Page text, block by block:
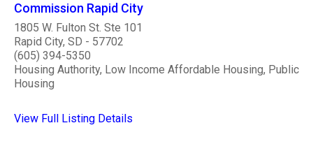
Commission Rapid City
1805 W. Fulton St. Ste 101
Rapid City, SD - 57702
(605) 394-5350
Housing Authority, Low Income Affordable Housing, Public
Housing
View Full Listing Details